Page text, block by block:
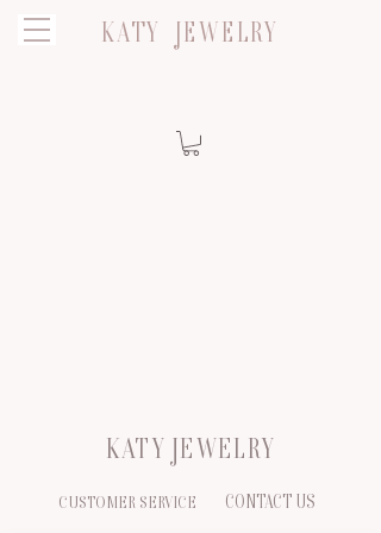
KATY JEWELRY
KATY JEWELRY
CUSTOMER SERVICE CONTACT US